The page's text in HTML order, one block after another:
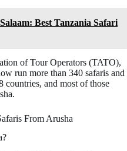
Best Tanzania Safari
of Tour Operators (TATO),
run more than 340 safaris and
and most of those
From Arusha